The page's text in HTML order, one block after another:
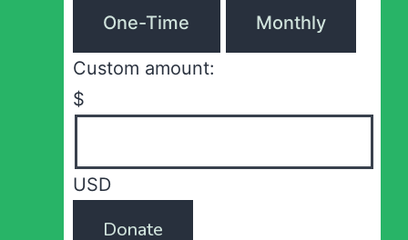
One-Time Monthly
Custom amount:
$
USD
Donate